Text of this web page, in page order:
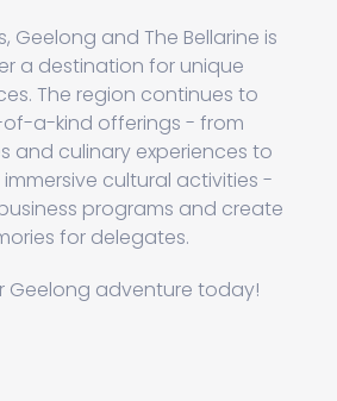
Geelong and The Bellarine is
a destination for unique
The region continues to
a-kind offerings - from
and culinary experiences to
cultural activities -
programs and create
for delegates.
Geelong adventure today!